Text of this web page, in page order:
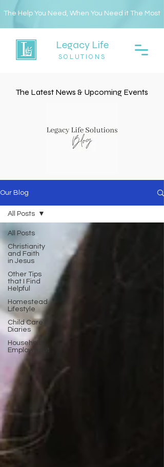
The Help You Need, When You Need it The Most
Legacy Life
SOLUTIONS
The Latest News & Upcoming Events
Our Blog
All Posts
Christianity
and Faith
in Jesus
Other Tips
that I Find
Helpful
Homestead
Lifestyle
Child Care
Diaries
Household
Employment
All Posts